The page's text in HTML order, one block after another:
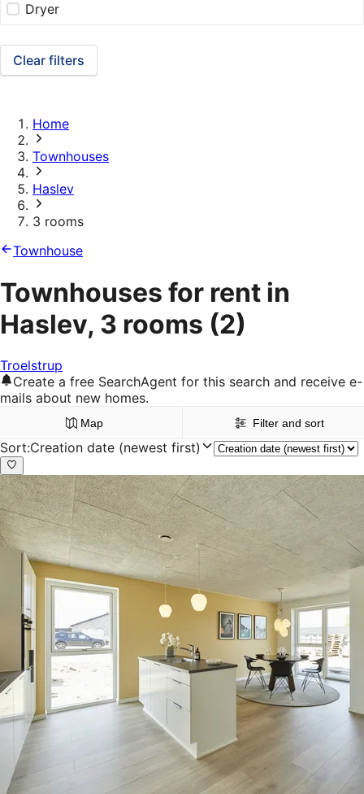
Dryer
Clear filters
Home
Townhouses
Haslev
3 rooms
Townhouse
Townhouses for rent in
Haslev, 3 rooms (2)
Troelstrup
Create a free SearchAgent for this search and receive e-
mails about new homes.
Map Filter and sort
Sort:Creation date (newest first)